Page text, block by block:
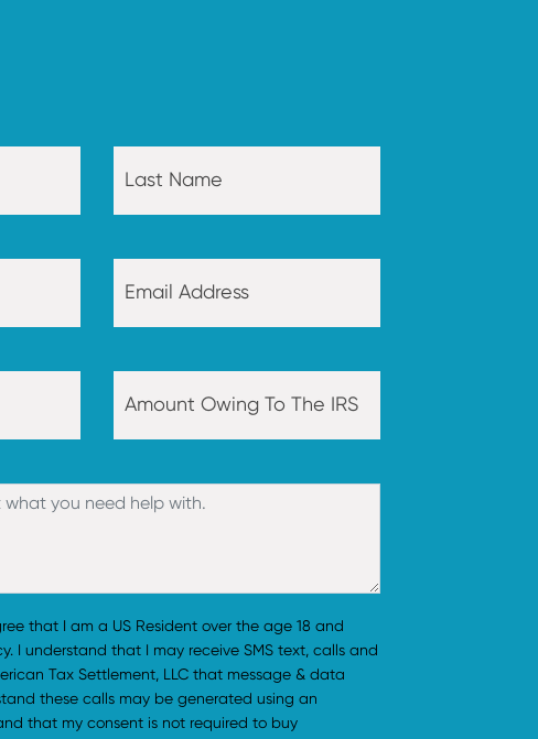
that I am a US Resident over the age 18 and
I understand that I may receive SMS text, calls and
Tax Settlement, LLC that message & data
these calls may be generated using an
that my consent is not required to buy